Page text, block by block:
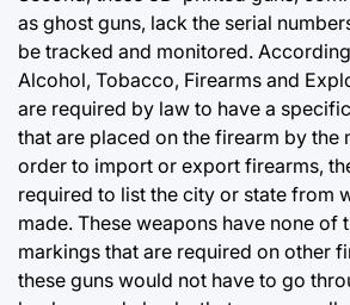
as ghost guns, lack the serial
be tracked and monitored.
Alcohol, Tobacco, Firearms and
are required by law to have a
that are placed on the firearm by the
order to import or export firearms,
required to list the city or state from
made. These weapons have none of
markings that are required on other
these guns would not have to go